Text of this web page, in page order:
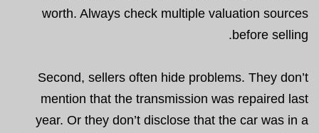
worth. Always check multiple valuation sources
before selling.
Second, sellers often hide problems. They don’t
mention that the transmission was repaired last
year. Or they don’t disclose that the car was in a